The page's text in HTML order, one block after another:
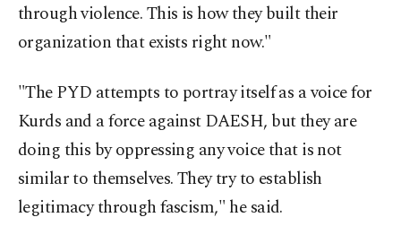
through violence. This is how they built their
organization that exists right now."
"The PYD attempts to portray itself as a voice for
Kurds and a force against DAESH, but they are
doing this by oppressing any voice that is not
similar to themselves. They try to establish
legitimacy through fascism," he said.